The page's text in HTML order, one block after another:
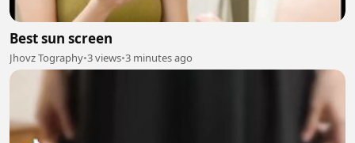
Best sun screen
Jhovz Tography•3 views•3 minutes ago